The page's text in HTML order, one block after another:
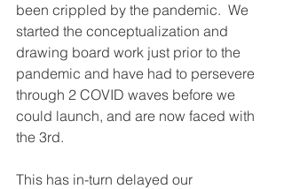
been crippled by the pandemic.  We
started the conceptualization and
drawing board work just prior to the
pandemic and have had to persevere
through 2 COVID waves before we
could launch, and are now faced with
the 3rd.
This has in-turn delayed our